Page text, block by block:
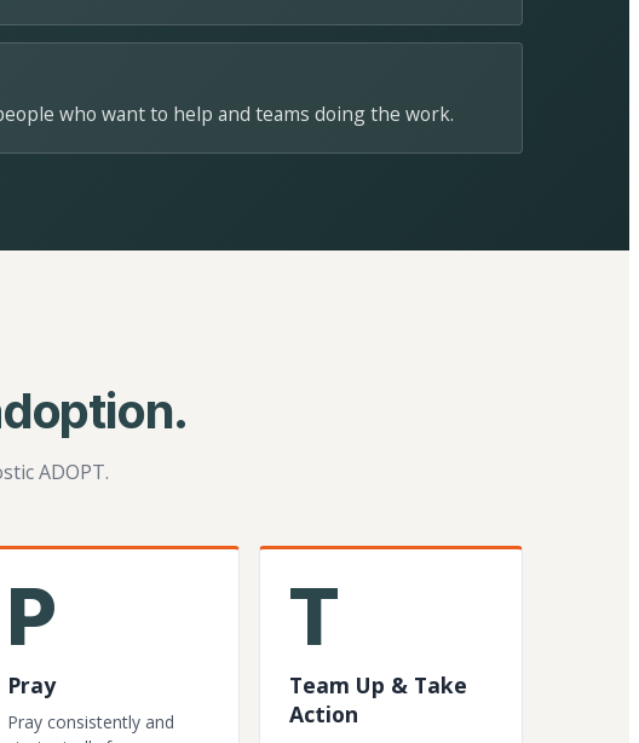
who want to help and teams doing the work.
ADOPT.
P
Pray
Pray consistently and
T
Team Up & Take
Action